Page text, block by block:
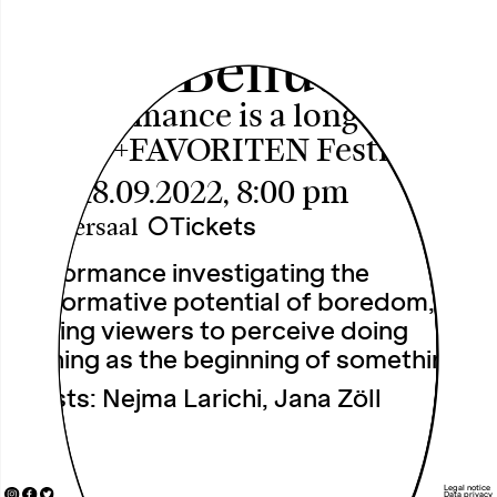
C.line Bellut
A performance is a long quiet
river +++FAVORITEN Festival+++
Sun, 18.09.2022, 8:00 pm
Theatersaal ○Tickets
Performance investigating the
performative potential of boredom,
inviting viewers to perceive doing
nothing as the beginning of something.
Artists: Nejma Larichi, Jana Zöll
Legal notice
Data privacy